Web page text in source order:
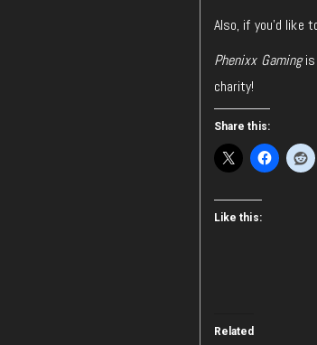
Also, if you’d like
Phenixx Gamingis
charity!
Share this:
Like this:
Related